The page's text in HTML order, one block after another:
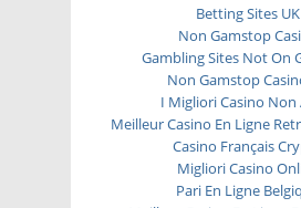
Betting Sites UK
Non Gamstop
Gambling Sites Not On
Non Gamstop
I Migliori Casino Non
Meilleur Casino En Ligne
Casino Français
Migliori Casino
Pari En Ligne